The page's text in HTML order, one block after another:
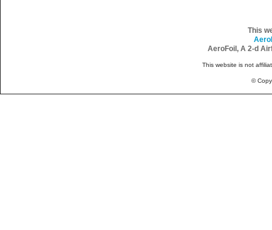
This
AeroFoil, A 2-d
This website is not
©